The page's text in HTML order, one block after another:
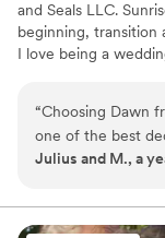
and Seals LLC.
beginning, transition
I love being a
the Happiest days
memories for
be a part of their
“Choosing Dawn
one of the best
wedding. From
immediately
Dawn made us
Julius and M., a